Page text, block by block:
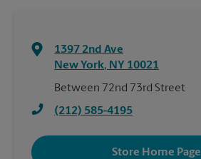
1397 2nd Ave
New York, NY 10021
Between 72nd 73rd Street
(212) 585-4195
Store Home Page